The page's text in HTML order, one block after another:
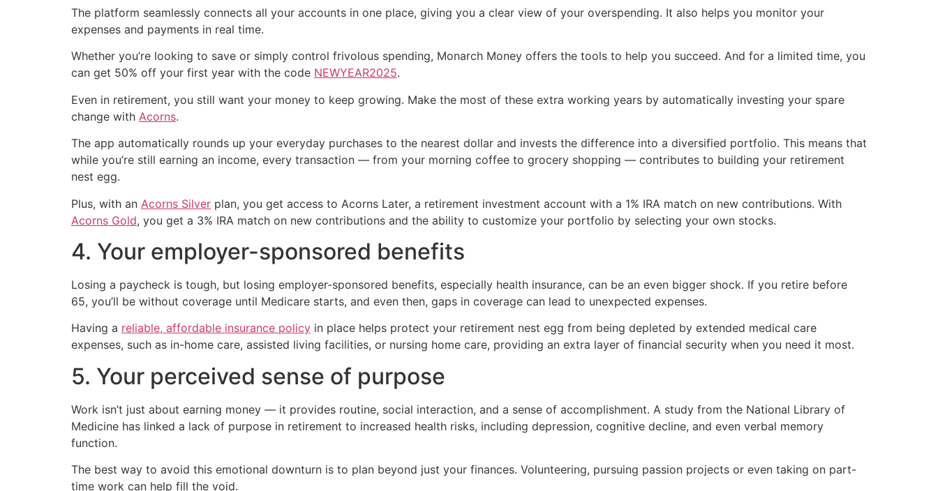
The platform seamlessly connects all your accounts in one place, giving you a clear view of your overspending. It also helps you monitor your
expenses and payments in real time.
Whether you’re looking to save or simply control frivolous spending, Monarch Money offers the tools to help you succeed. And for a limited time, you
can get 50% off your first year with the code NEWYEAR2025.
Even in retirement, you still want your money to keep growing. Make the most of these extra working years by automatically investing your spare
change with Acorns.
The app automatically rounds up your everyday purchases to the nearest dollar and invests the difference into a diversified portfolio. This means that
while you’re still earning an income, every transaction — from your morning coffee to grocery shopping — contributes to building your retirement
nest egg.
Plus, with an Acorns Silver plan, you get access to Acorns Later, a retirement investment account with a 1% IRA match on new contributions. With
Acorns Gold, you get a 3% IRA match on new contributions and the ability to customize your portfolio by selecting your own stocks.
4. Your employer-sponsored benefits
Losing a paycheck is tough, but losing employer-sponsored benefits, especially health insurance, can be an even bigger shock. If you retire before
65, you’ll be without coverage until Medicare starts, and even then, gaps in coverage can lead to unexpected expenses.
Having a reliable, affordable insurance policy in place helps protect your retirement nest egg from being depleted by extended medical care
expenses, such as in-home care, assisted living facilities, or nursing home care, providing an extra layer of financial security when you need it most.
5. Your perceived sense of purpose
Work isn’t just about earning money — it provides routine, social interaction, and a sense of accomplishment. A study from the National Library of
Medicine has linked a lack of purpose in retirement to increased health risks, including depression, cognitive decline, and even verbal memory
function.
The best way to avoid this emotional downturn is to plan beyond just your finances. Volunteering, pursuing passion projects or even taking on part-
time work can help fill the void.